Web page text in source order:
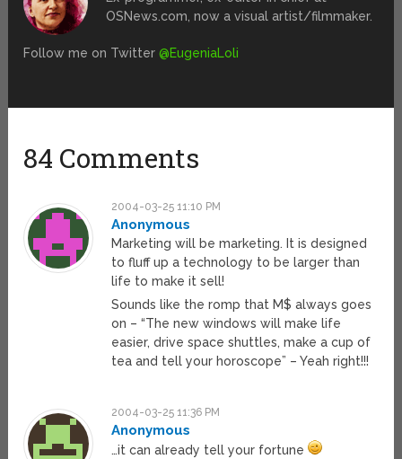
OSNews.com, now a visual artist/filmmaker.
Follow me on Twitter@EugeniaLoli
84 Comments
2004-03-25 11:10 PM
Anonymous
Marketing will be marketing. It is designed
to fluff up a technology to be larger than
life to make it sell!
Sounds like the romp that M$ always goes
on – “The new windows will make life
easier, drive space shuttles, make a cup of
tea and tell your horoscope” – Yeah right!!!
2004-03-25 11:36 PM
Anonymous
…it can already tell your fortune